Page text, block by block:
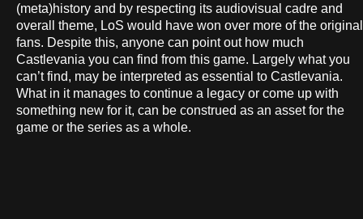
(meta)history and by respecting its audiovisual cadre and
overall theme, LoS would have won over more of the original
fans. Despite this, anyone can point out how much
Castlevania you can find from this game. Largely what you
can’t find, may be interpreted as essential to Castlevania.
What in it manages to continue a legacy or come up with
something new for it, can be construed as an asset for the
game or the series as a whole.